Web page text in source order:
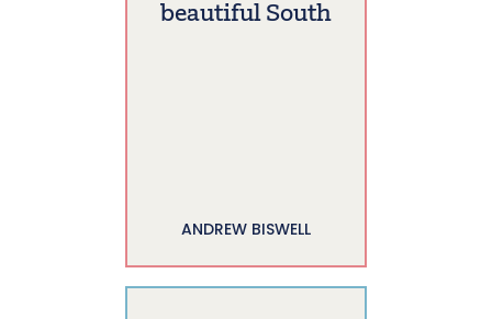
beautiful South
ANDREW BISWELL